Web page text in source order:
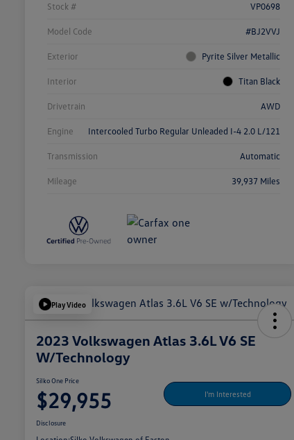
Stock # VP0698
Model Code #BJ2VVJ
Exterior Pyrite Silver Metallic
Interior Titan Black
Drivetrain AWD
Engine Intercooled Turbo Regular Unleaded I-4 2.0 L/121
Transmission Automatic
Mileage 39,937 Miles
Play Video
2023 Volkswagen Atlas 3.6L V6 SE
W/Technology
Silko One Price
$29,955 I'm Interested
Disclosure